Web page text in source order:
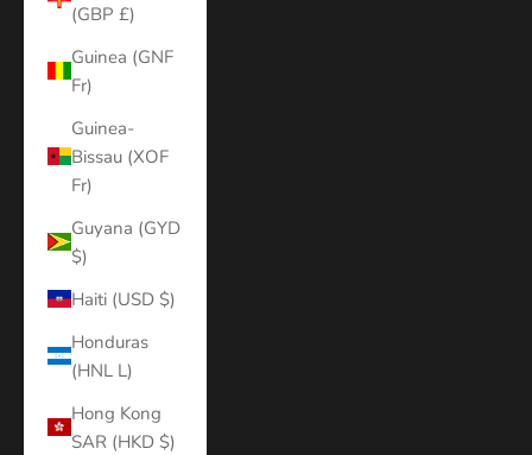
(GBP £)
Guinea (GNF
Fr)
Guinea-
Bissau (XOF
Fr)
Guyana (GYD
$)
Haiti (USD $)
Honduras
(HNL L)
Hong Kong
SAR (HKD $)